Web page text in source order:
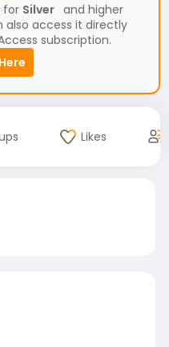
for Silver and higher
also access it directly
subscription.
Likes